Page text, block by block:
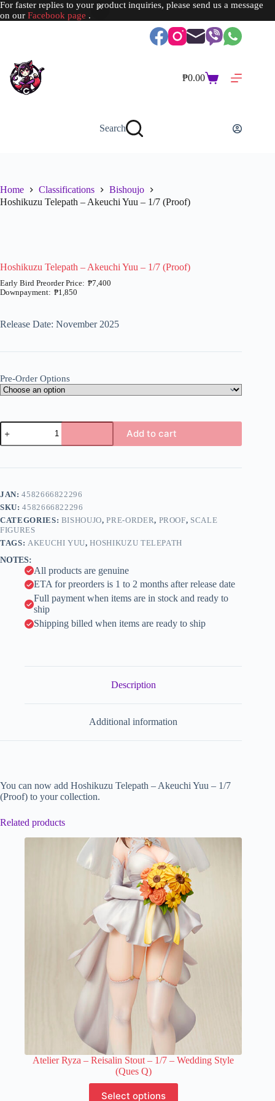
For faster replies to your product inquiries, please send us a message
on our Facebook page .
Shopping
₱0.00
Search
Home Classifications
Bishoujo
Hoshikuzu Telepath – Akeuchi Yuu – 1/7 (Proof)
Hoshikuzu Telepath – Akeuchi Yuu – 1/7 (Proof)
₱1,850
₱7,400
₱1,850
Release Date: November 2025
Pre-Order Options
Hoshikuzu
Telepath
-
Yuu
(Proof)
quantity
Add to cart
r
n
a
t
i
e
JAN:4582666822296
SKU:4582666822296
CATEGORIES: BISHOUJO,PRE-ORDER, PROOF, SCALE
FIGURES
TAGS: AKEUCHI YUU,HOSHIKUZU TELEPATH
NOTES:
All products are genuine
ETA for preorders is 1 to 2 months after release date
Full payment when items are in stock and ready to
ship
Shipping billed when items are ready to ship
Description
Additional information
You can now add Hoshikuzu Telepath – Akeuchi Yuu – 1/7
(Proof) to your collection.
Related products
Atelier Ryza – Reisalin Stout – 1/7 – Wedding Style
(Ques Q)
Select options